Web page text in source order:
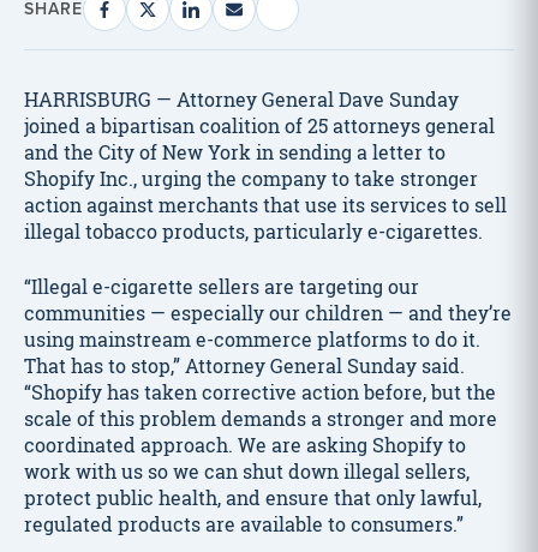
SHARE
HARRISBURG — Attorney General Dave Sunday
joined a bipartisan coalition of 25 attorneys general
and the City of New York in sending a letter to
Shopify Inc., urging the company to take stronger
action against merchants that use its services to sell
illegal tobacco products, particularly e-cigarettes.
“Illegal e-cigarette sellers are targeting our
communities — especially our children — and they’re
using mainstream e-commerce platforms to do it.
That has to stop,” Attorney General Sunday said.
“Shopify has taken corrective action before, but the
scale of this problem demands a stronger and more
coordinated approach. We are asking Shopify to
work with us so we can shut down illegal sellers,
protect public health, and ensure that only lawful,
regulated products are available to consumers.”